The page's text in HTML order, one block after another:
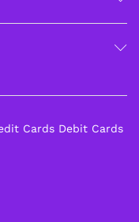
Cards Debit Cards